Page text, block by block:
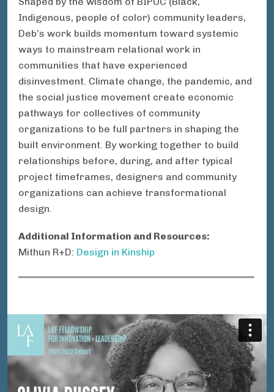
Indigenous, people of color) community leaders,
Deb’s work builds momentum toward systemic
ways to mainstream relational work in
communities that have experienced
disinvestment. Climate change, the pandemic, and
the social justice movement create economic
pathways for collectives of community
organizations to be full partners in shaping the
built environment. By working together to build
relationships before, during, and after typical
project timeframes, designers and community
organizations can achieve transformational
design.
Additional Information and Resources:
Mithun R+D: Design in Kinship